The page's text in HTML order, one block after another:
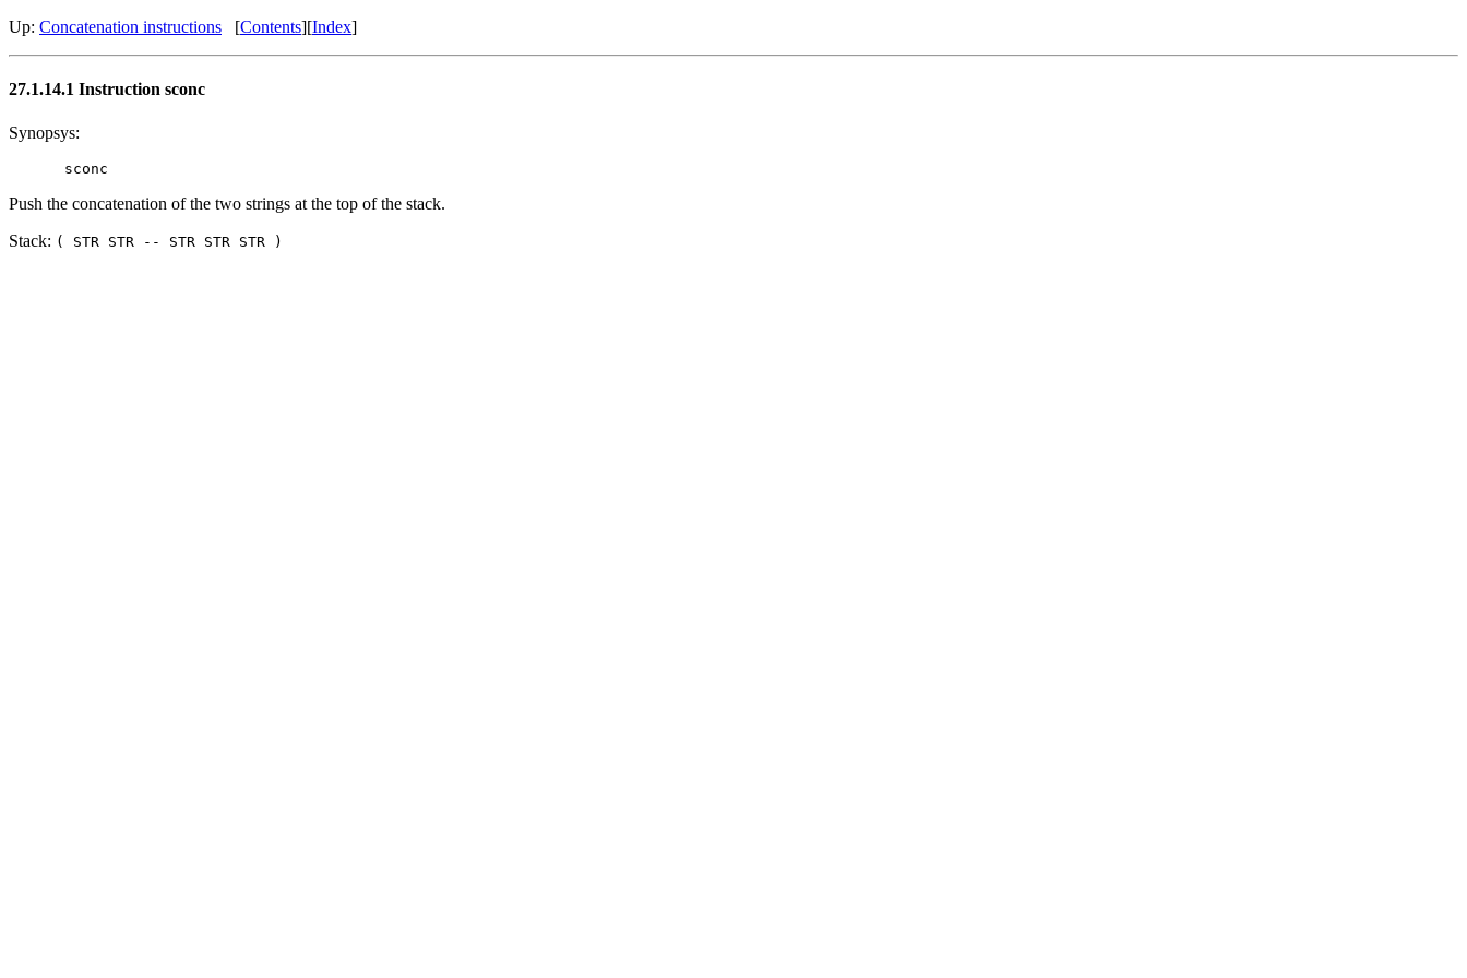
Up: Concatenation instructions [Contents][Index]
27.1.14.1 Instruction sconc
Synopsys:
Push the concatenation of the two strings at the top of the stack.
Stack: ( STR STR -- STR STR STR )